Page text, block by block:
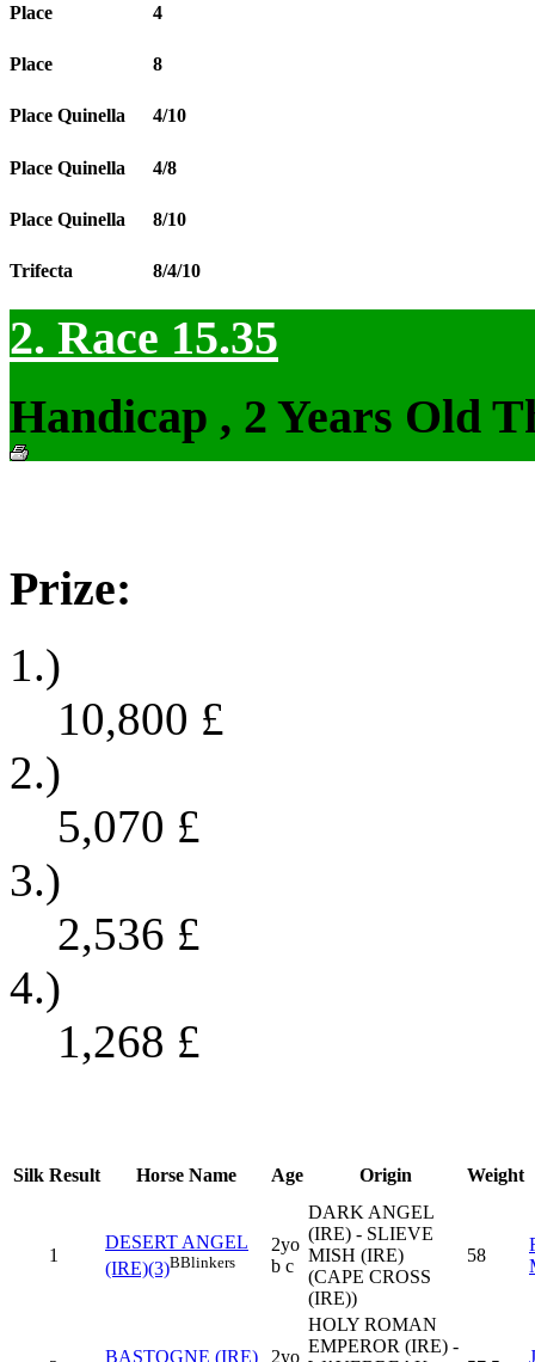
Place 4
Place 8
Place Quinella 4/10
Place Quinella 4/8
Place Quinella 8/10
Trifecta 8/4/10
2. Race 15.35
Handicap , 2 Years Old
Prize:
1.)
10,800 £
2.)
5,070 £
3.)
2,536 £
4.)
1,268 £
Silk Result Horse Name Age Origin Weight
1
DESERT ANGEL
(IRE)(3)BBlinkers
2yo
b c
DARK ANGEL
(IRE) - SLIEVE
MISH (IRE)
(CAPE CROSS
(IRE))
58
BASTOGNE (IRE) 2yo
HOLY ROMAN
EMPEROR (IRE) -